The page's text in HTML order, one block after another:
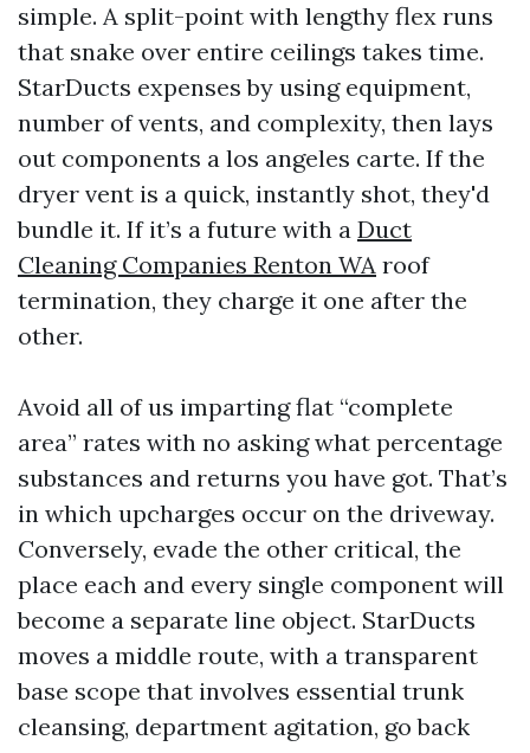
simple. A split-point with lengthy flex runs
that snake over entire ceilings takes time.
StarDucts expenses by using equipment,
number of vents, and complexity, then lays
out components a los angeles carte. If the
dryer vent is a quick, instantly shot, they'd
bundle it. If it’s a future with a Duct
Cleaning Companies Renton WA roof
termination, they charge it one after the
other.
Avoid all of us imparting flat “complete
area” rates with no asking what percentage
substances and returns you have got. That’s
in which upcharges occur on the driveway.
Conversely, evade the other critical, the
place each and every single component will
become a separate line object. StarDucts
moves a middle route, with a transparent
base scope that involves essential trunk
cleansing, department agitation, go back